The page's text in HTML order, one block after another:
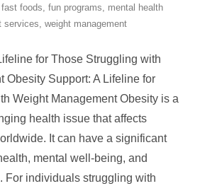
fast foods, fun programs, mental health
services, weight management
for Those Struggling with
Obesity Support: A Lifeline for
Weight Management Obesity is a
health issue that affects
It can have a significant
mental well-being, and
For individuals struggling with